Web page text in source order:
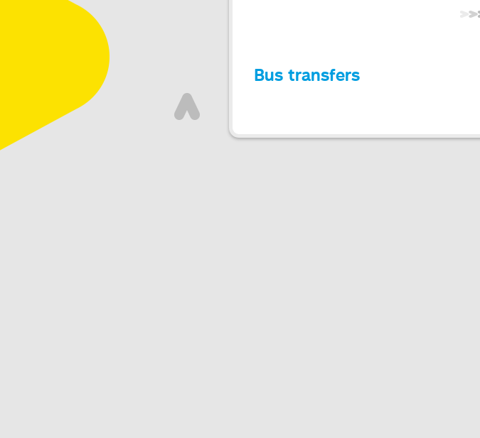
Bus transfers